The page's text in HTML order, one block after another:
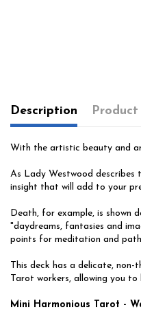
Description
With the artistic beauty and
As Lady Westwood describes
insight that will add to your
Death, for example, is shown
"daydreams, fantasies and
points for meditation and
This deck has a delicate,
Tarot workers, allowing you
Mini Harmonious Tarot -